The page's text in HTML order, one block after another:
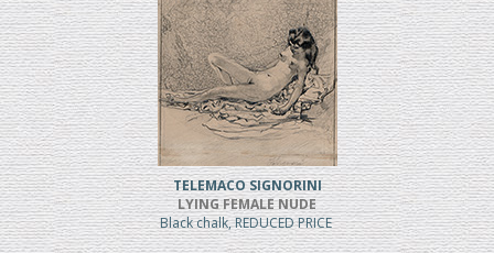
TELEMACO SIGNORINI
LYING FEMALE NUDE
Black chalk, REDUCED PRICE